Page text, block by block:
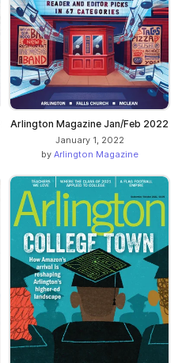
Arlington Magazine Jan/Feb 2022
January 1, 2022
by Arlington Magazine